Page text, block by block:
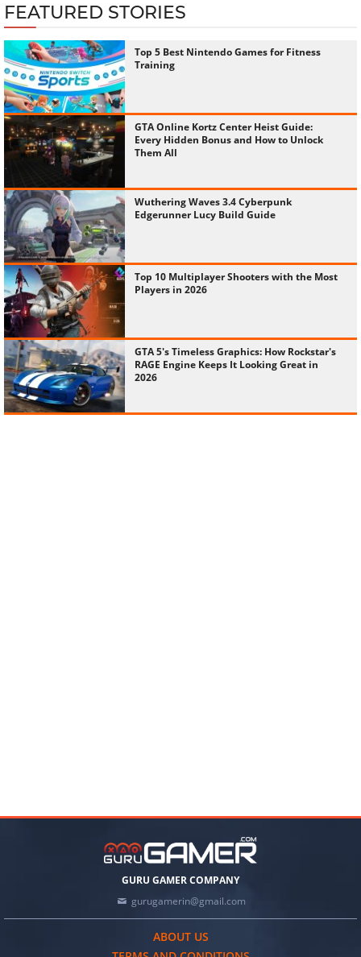
FEATURED STORIES
Top 5 Best Nintendo Games for Fitness
Training
GTA Online Kortz Center Heist Guide:
Every Hidden Bonus and How to Unlock
Them All
Wuthering Waves 3.4 Cyberpunk
Edgerunner Lucy Build Guide
Top 10 Multiplayer Shooters with the Most
Players in 2026
GTA 5's Timeless Graphics: How Rockstar's
RAGE Engine Keeps It Looking Great in
2026
GURU GAMER COMPANY
gurugamerin@gmail.com
ABOUT US